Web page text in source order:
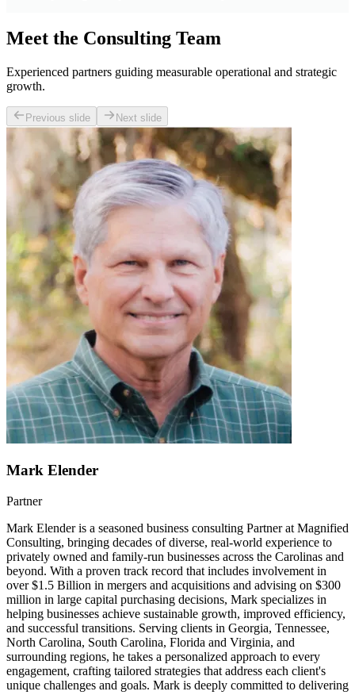
Meet the Consulting Team
Experienced partners guiding measurable operational and strategic
growth.
Previous slide Next slide
Mark Elender
Partner
Mark Elender is a seasoned business consulting Partner at Magnified
Consulting, bringing decades of diverse, real-world experience to
privately owned and family-run businesses across the Carolinas and
beyond. With a proven track record that includes involvement in
over $1.5 Billion in mergers and acquisitions and advising on $300
million in large capital purchasing decisions, Mark specializes in
helping businesses achieve sustainable growth, improved efficiency,
and successful transitions. Serving clients in Georgia, Tennessee,
North Carolina, South Carolina, Florida and Virginia, and
surrounding regions, he takes a personalized approach to every
engagement, crafting tailored strategies that address each client's
unique challenges and goals. Mark is deeply committed to delivering